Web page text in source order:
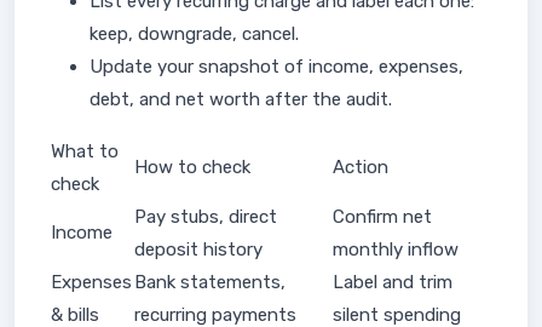
keep, downgrade, cancel.
Update your snapshot of income, expenses,
debt, and net worth after the audit.
What to
check
How to check Action
Income
Pay stubs, direct
deposit history
Confirm net
monthly inflow
Expenses
& bills
Bank statements,
recurring payments
Label and trim
silent spending